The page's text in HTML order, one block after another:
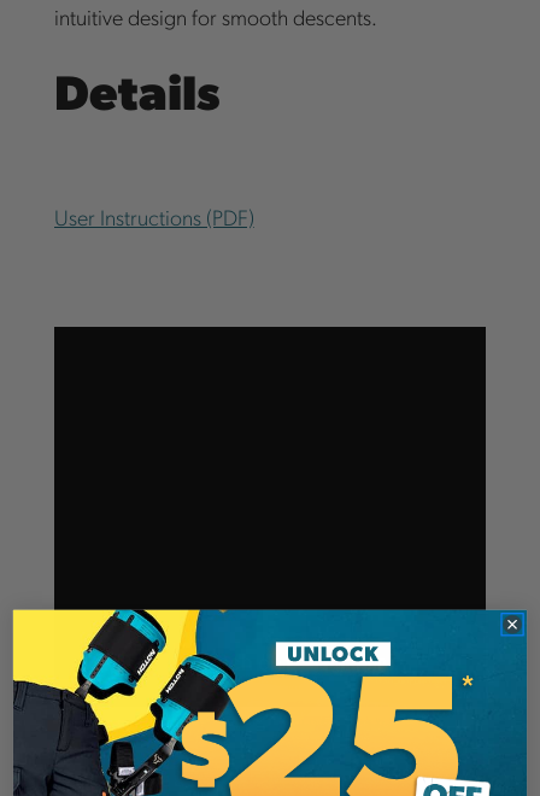
intuitive design for smooth descents.
Details
User Instructions (PDF)